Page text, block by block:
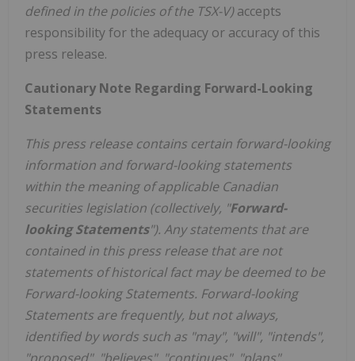
defined in the policies of the TSX-V)accepts
responsibility for the adequacy or accuracy of this
press release.
Cautionary Note Regarding Forward-Looking
Statements
This press release contains certain forward-looking
information and forward-looking statements
within the meaning of applicable Canadian
securities legislation (collectively, "Forward-
looking Statements"). Any statements that are
contained in this press release that are not
statements of historical fact may be deemed to be
Forward-looking Statements. Forward-looking
Statements are frequently, but not always,
identified by words such as "may", "will", "intends",